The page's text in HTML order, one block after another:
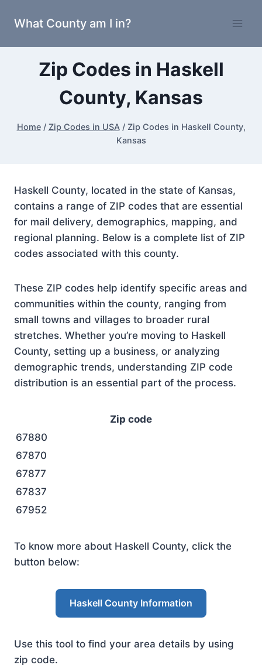
What County am I in?
Zip Codes in Haskell
County, Kansas
Home / Zip Codes in USA / Zip Codes in Haskell County,
Kansas
Haskell County, located in the state of Kansas,
contains a range of ZIP codes that are essential
for mail delivery, demographics, mapping, and
regional planning. Below is a complete list of ZIP
codes associated with this county.
These ZIP codes help identify specific areas and
communities within the county, ranging from
small towns and villages to broader rural
stretches. Whether you’re moving to Haskell
County, setting up a business, or analyzing
demographic trends, understanding ZIP code
distribution is an essential part of the process.
Zip code
67880
67870
67877
67837
67952
To know more about Haskell County, click the
button below:
Haskell County Information
Use this tool to find your area details by using
zip code.